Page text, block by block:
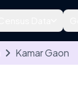
Kamar Gaon